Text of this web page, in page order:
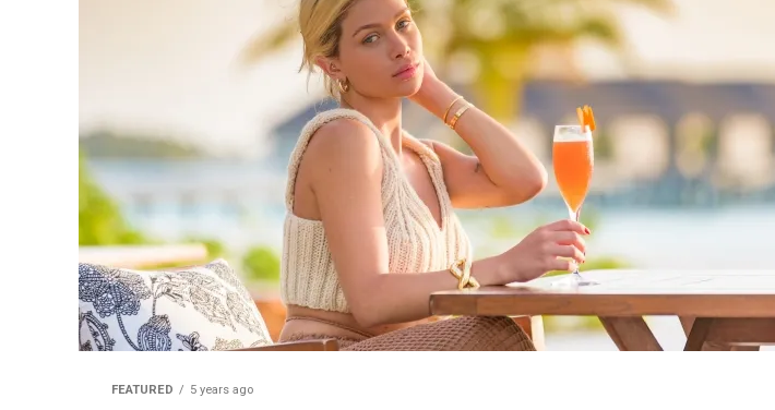
FEATURED 5 years ago